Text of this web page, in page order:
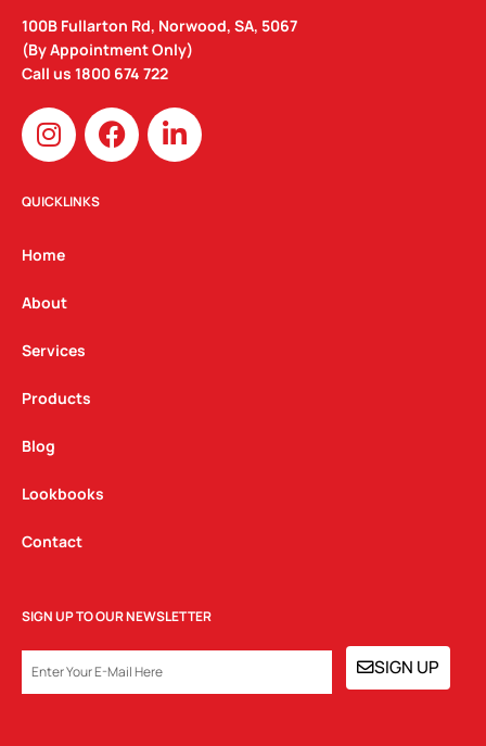
100B Fullarton Rd, Norwood, SA, 5067
(By Appointment Only)
Call us 1800 674 722
I
n
s
t
g
a
m
F
a
c
L
i
n
QUICKLINKS
Home
About
Services
Products
Blog
Lookbooks
Contact
SIGN UP TO OUR NEWSLETTER
EMAIL SIGN UP